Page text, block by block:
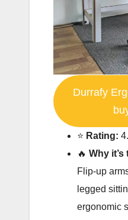
Durrafy
⭐️ Rating:
🔥 Why
Flip-up
legged
ergonomic